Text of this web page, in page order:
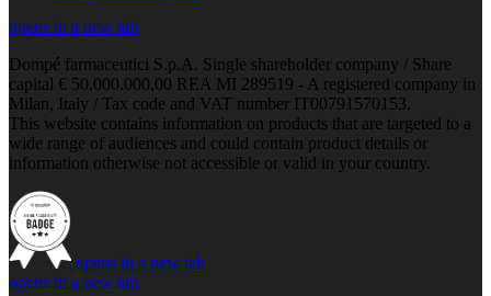
opens in a new tab
Dompé farmaceutici S.p.A. Single shareholder company / Share
capital € 50.000.000,00 REA MI 289519 - A registered company in
Milan, Italy / Tax code and VAT number IT00791570153.
This website contains information on products that are targeted to a
wide range of audiences and could contain product details or
information otherwise not accessible or valid in your country.
opens in a new tab
opens in a new tab